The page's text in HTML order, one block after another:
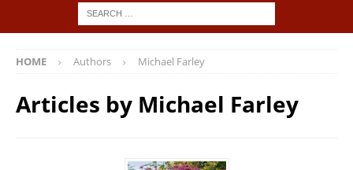
HOME Authors Michael Farley
Articles by Michael Farley